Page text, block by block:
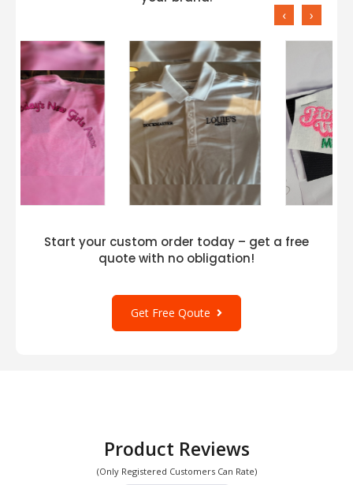
‹ ›
Start your custom order today – get a free
quote with no obligation!
Get Free Qoute
Product Reviews
(Only Registered Customers Can Rate)